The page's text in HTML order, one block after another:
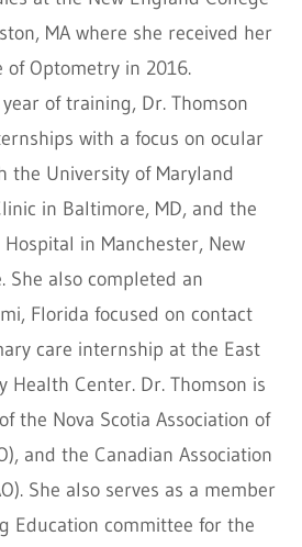
MA where she received her
of Optometry in 2016.
of training, Dr. Thomson
with a focus on ocular
the University of Maryland
in Baltimore, MD, and the
in Manchester, New
She also completed an
Florida focused on contact
care internship at the East
Health Center. Dr. Thomson is
the Nova Scotia Association of
and the Canadian Association
She also serves as a member
Education committee for the